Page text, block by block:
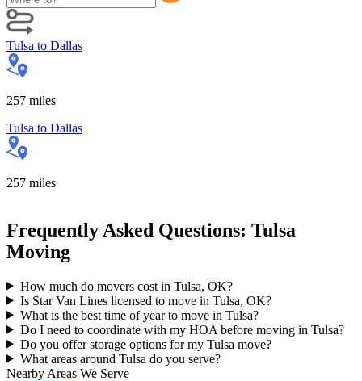
Tulsa to Dallas
257 miles
Tulsa to Dallas
257 miles
Frequently Asked Questions: Tulsa
Moving
How much do movers cost in Tulsa, OK?
Is Star Van Lines licensed to move in Tulsa, OK?
What is the best time of year to move in Tulsa?
Do I need to coordinate with my HOA before moving in Tulsa?
Do you offer storage options for my Tulsa move?
What areas around Tulsa do you serve?
Nearby Areas We Serve